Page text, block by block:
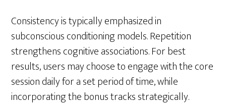
Consistency is typically emphasized in
subconscious conditioning models. Repetition
strengthens cognitive associations. For best
results, users may choose to engage with the core
session daily for a set period of time, while
incorporating the bonus tracks strategically.